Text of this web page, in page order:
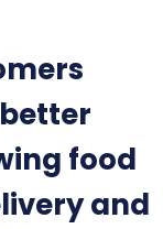
food
and